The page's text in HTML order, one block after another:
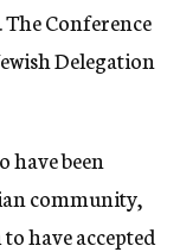
Conference
Delegation
have been
community,
have accepted